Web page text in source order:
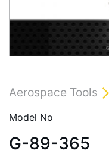
Aerospace Tools
Model No
G-89-365